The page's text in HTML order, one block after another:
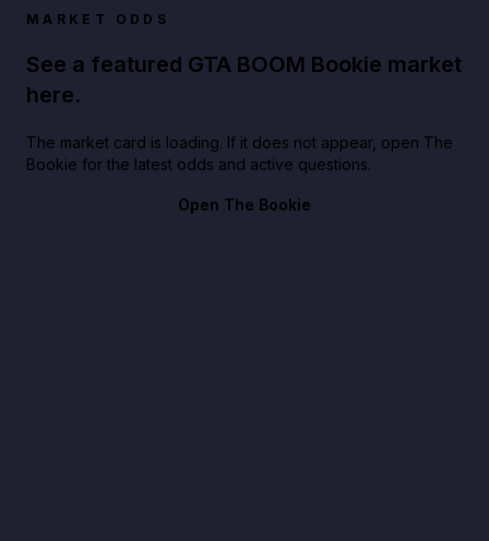
MARKET ODDS
See a featured GTA BOOM Bookie market
here.
The market card is loading. If it does not appear, open The
Bookie for the latest odds and active questions.
Open The Bookie